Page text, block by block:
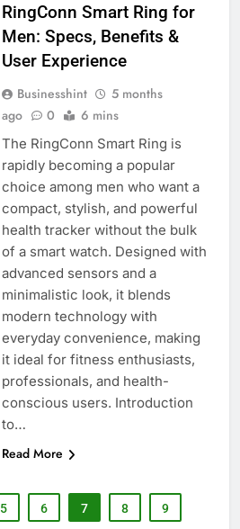
RingConn Smart Ring for
Men: Specs, Benefits &
User Experience
Businesshint
5 months
ago
0 6 mins
The RingConn Smart Ring is
rapidly becoming a popular
choice among men who want a
compact, stylish, and powerful
health tracker without the bulk
of a smart watch. Designed with
advanced sensors and a
minimalistic look, it blends
modern technology with
everyday convenience, making
it ideal for fitness enthusiasts,
professionals, and health-
conscious users. Introduction
to…
Read More
5 6 7 8 9